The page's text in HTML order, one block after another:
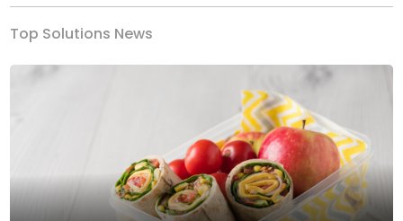
Top Solutions News